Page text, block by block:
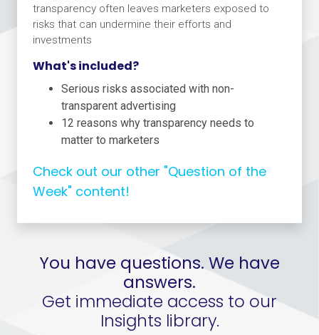
transparency often leaves marketers exposed to
risks that can undermine their efforts and
investments
What's included?
Serious risks associated with non-
transparent advertising
12 reasons why transparency needs to
matter to marketers
Check out our other "Question of the
Week" content!
You have questions. We have
answers.
Get immediate access to our
Insights library.